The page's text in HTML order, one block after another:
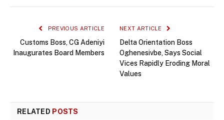
PREVIOUS ARTICLE
Customs Boss, CG Adeniyi
Inaugurates Board Members
NEXT ARTICLE
Delta Orientation Boss
Oghenesivbe, Says Social
Vices Rapidly Eroding Moral
Values
RELATED POSTS